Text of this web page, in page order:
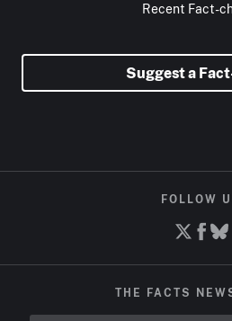
Recent Fact-
Suggest a
FOLLOW
THE FACTS